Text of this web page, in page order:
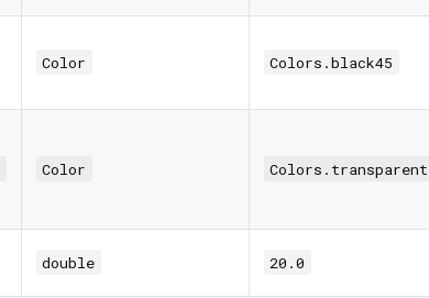
Color Colors.black45
Color Colors.transparent
double 20.0